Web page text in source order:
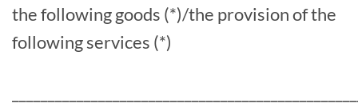
the following goods (*)/the provision of the
following services (*)